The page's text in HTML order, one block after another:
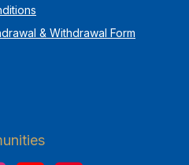
& Withdrawal Form